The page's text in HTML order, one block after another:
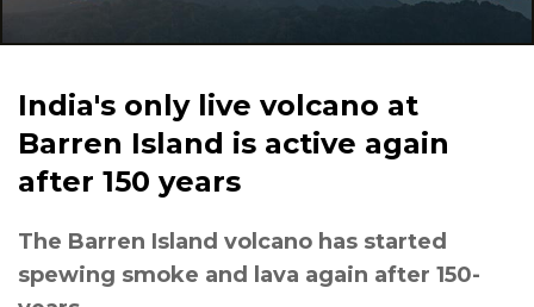
India's only live volcano at
Barren Island is active again
after 150 years
The Barren Island volcano has started
spewing smoke and lava again after 150-